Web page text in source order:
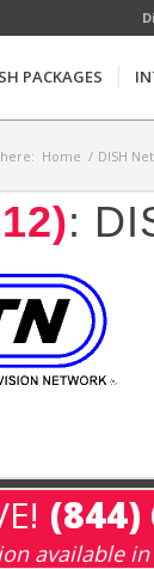
PACKAGES
Home / DISH
:
(844)
available